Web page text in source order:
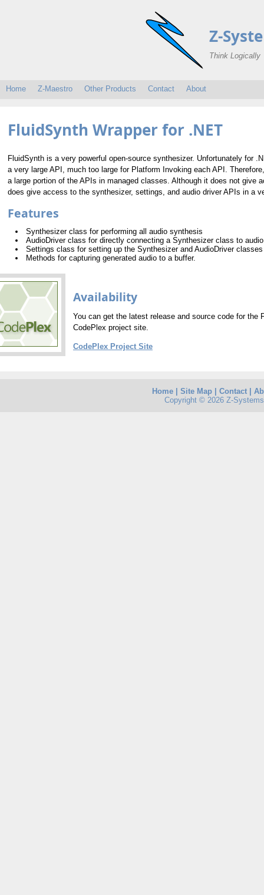
Z-
Think Logically
Home Z-Maestro Other Products Contact About
FluidSynth Wrapper for .NET
FluidSynth is a very powerful open-source synthesizer. Unfortunately for
a very large API, much too large for Platform Invoking each API.
a large portion of the APIs in managed classes. Although it does not give
does give access to the synthesizer, settings, and audio driver APIs in a
Features
Synthesizer class for performing all audio synthesis
AudioDriver class for directly connecting a Synthesizer class to
Settings class for setting up the Synthesizer and AudioDriver classes
Methods for capturing generated audio to a buffer.
Availability
You can get the latest release and source code for the
CodePlex project site.
CodePlex Project Site
Home Site Map Contact
Copyright © 2026 Z-Systems